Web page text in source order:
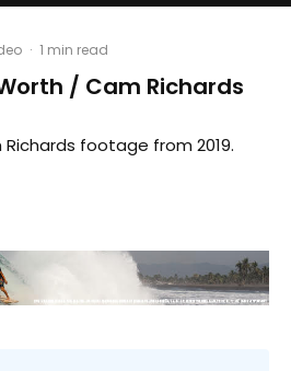
· 1 min read
/ Cam Richards
footage from 2019.